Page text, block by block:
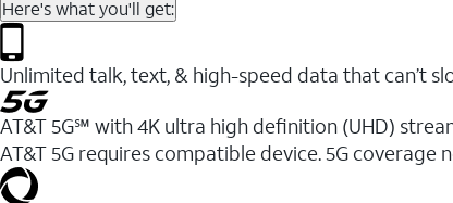
Here's what you'll get:
Unlimited talk, text, & high-speed data that can’t
AT&T 5G℠ with 4K ultra high definition (UHD)
AT&T 5G requires compatible device. 5G